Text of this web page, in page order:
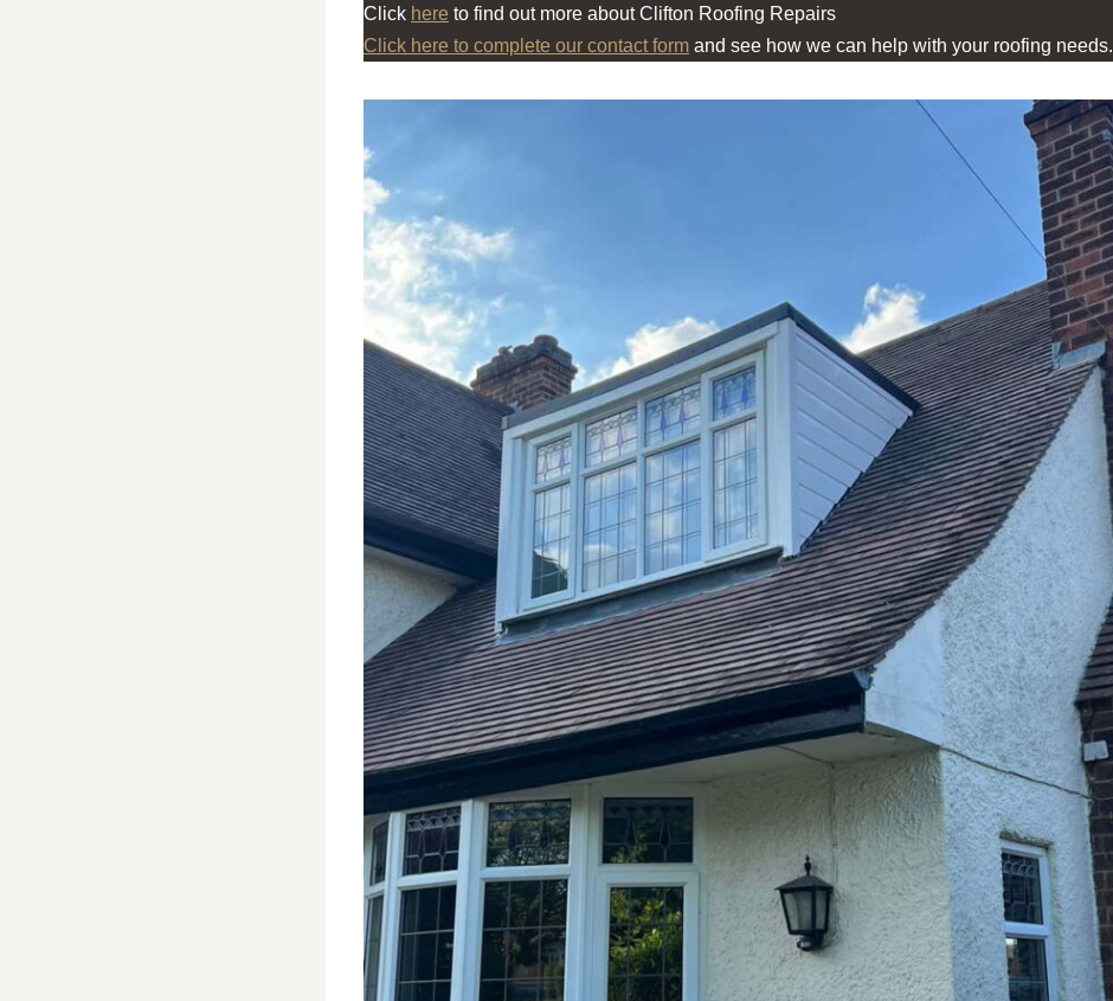
Click here to find out more about Clifton Roofing Repairs
Click here to complete our contact form and see how we can help with your roofing needs.